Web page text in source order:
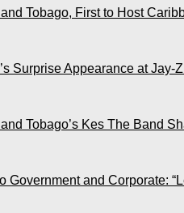
Tobago, First to Host
Surprise Appearance at
Tobago’s Kes The Band
Government and Corporate: